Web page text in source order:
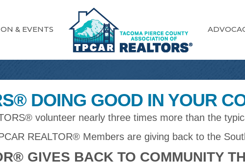
& EVENTS
DOING GOOD IN YOUR
volunteer nearly three times more than the
REALTOR® Members are giving back to the
GIVES BACK TO COMMUNITY